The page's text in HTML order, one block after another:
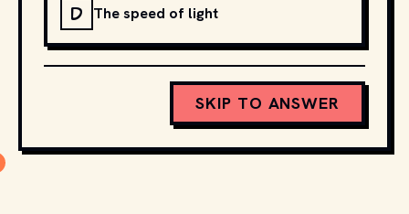
D The speed of light
SKIP TO ANSWER